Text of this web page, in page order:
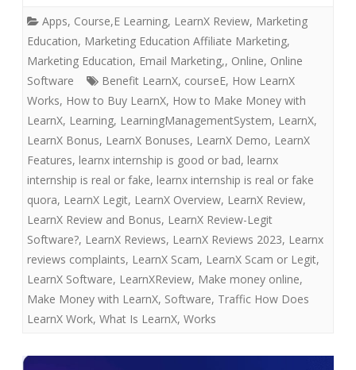
Apps, Course,E Learning, LearnX Review, Marketing
Education, Marketing Education Affiliate Marketing,
Marketing Education, Email Marketing,, Online, Online
Software
Benefit LearnX, courseE, How LearnX
Works, How to Buy LearnX, How to Make Money with
LearnX, Learning, LearningManagementSystem, LearnX,
LearnX Bonus, LearnX Bonuses, LearnX Demo, LearnX
Features, learnx internship is good or bad, learnx
internship is real or fake, learnx internship is real or fake
quora, LearnX Legit, LearnX Overview, LearnX Review,
LearnX Review and Bonus, LearnX Review-Legit
Software?, LearnX Reviews, LearnX Reviews 2023, Learnx
reviews complaints, LearnX Scam, LearnX Scam or Legit,
LearnX Software, LearnXReview, Make money online,
Make Money with LearnX, Software, Traffic How Does
LearnX Work, What Is LearnX, Works